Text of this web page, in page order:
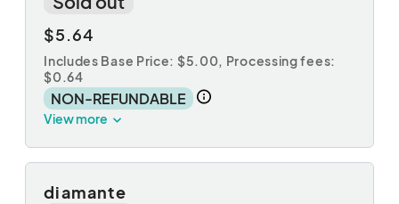
$5.64
Includes Base Price: $5.00, Processing fees:
$0.64
NON-REFUNDABLE
View more
diamante